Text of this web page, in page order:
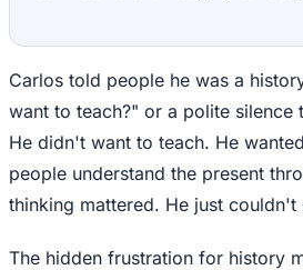
Carlos told people he was a
want to teach?" or a polite silence
He didn't want to teach. He
people understand the present
thinking mattered. He just
The hidden frustration for history